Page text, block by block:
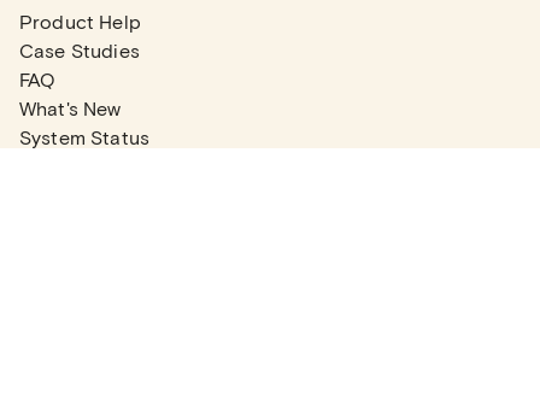
Product Help
Case Studies
FAQ
What's New
System Status